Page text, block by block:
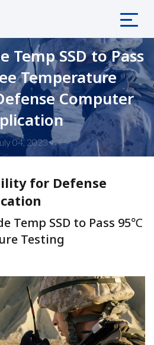
Temp SSD to Pass
Temperature
Computer
04, 2023
for Defense
Temp SSD to Pass 95℃
Testing